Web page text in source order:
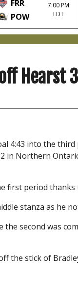
FRR
POW
7:00 PM
EDT
off Hearst
4:43 into the
in Northern
first period thanks
stanza as he
second was
the stick of